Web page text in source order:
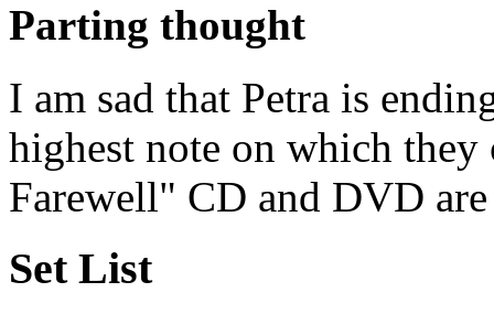
Parting thought
I am sad that Petra is
highest note on which
Farewell" CD and DVD
Set List